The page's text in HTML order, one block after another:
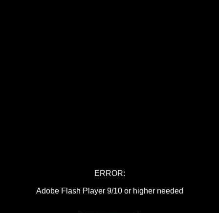
ERROR:
Adobe Flash Player 9/10 or higher needed